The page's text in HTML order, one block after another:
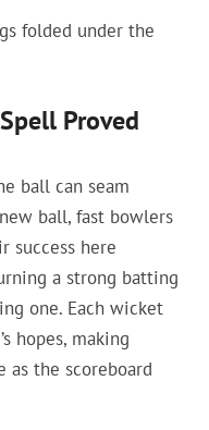
folded under the
Proved
ball can seam
ball, fast bowlers
success here
a strong batting
one. Each wicket
hopes, making
as the scoreboard